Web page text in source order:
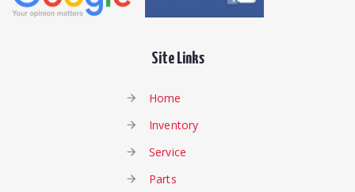
Site Links
Home
Inventory
Service
Parts